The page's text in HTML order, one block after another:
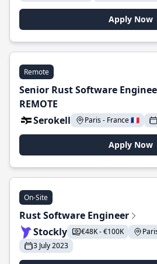
Apply Now
Remote
Senior Rust Software
REMOTE
Serokell
Paris - France 🇫🇷
Apply Now
On-Site
Rust Software Engineer
Stockly
€48K - €100K
3 July 2023